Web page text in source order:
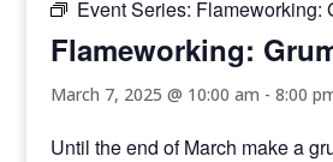
Event Series: Flameworking:
Flameworking:
March 7, 2025 @ 10:00 am -8:00
Until the end of March make a